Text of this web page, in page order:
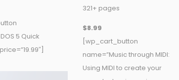
5 Quick
321+ pages
$8.99
[wp_cart_button
name=”Music through MIDI:
Using MIDI to create your